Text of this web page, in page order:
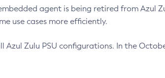
agent is being retired from Azul
use cases more efficiently.
Azul Zulu PSU configurations. In the